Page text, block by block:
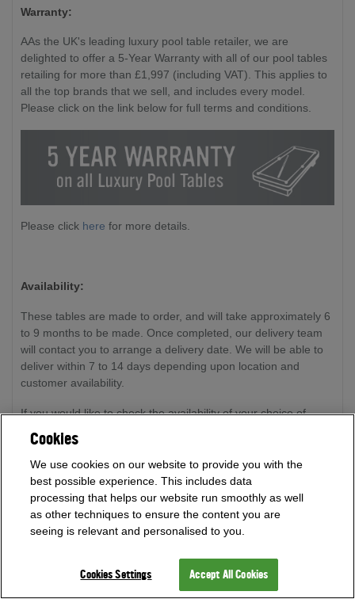
Warranty:
AAs the UK's leading luxury pool table retailer, we are
delighted to offer a 5-Year Warranty with all of our pool tables
retailing for more than £1,997 (including VAT). This applies to
all the top brands that we sell, and includes every model.
Please click on the link below for full terms and conditions.
Please click here for more details.
Availability:
These tables are made to order, and will take approximately 6
to 9 months to be made. Once completed, our delivery team
will contact you to arrange a delivery date. We will be able to
deliver within 7 to 14 days depending upon location and
customer availability.
If you would like to check the availability of your choice of
01454 413636
Please note: all tables are handmade by craftsmen, therefore
all dates for availability are approximations.
Free Delivery and Installation (worth £500):
Cookies
We use cookies on our website to provide you with the
best possible experience. This includes data
processing that helps our website run smoothly as well
as other techniques to ensure the content you are
seeing is relevant and personalised to you.
Cookies Settings Accept All Cookies